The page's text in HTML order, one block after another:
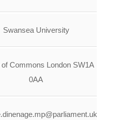
Swansea University
of Commons London SW1A
0AA